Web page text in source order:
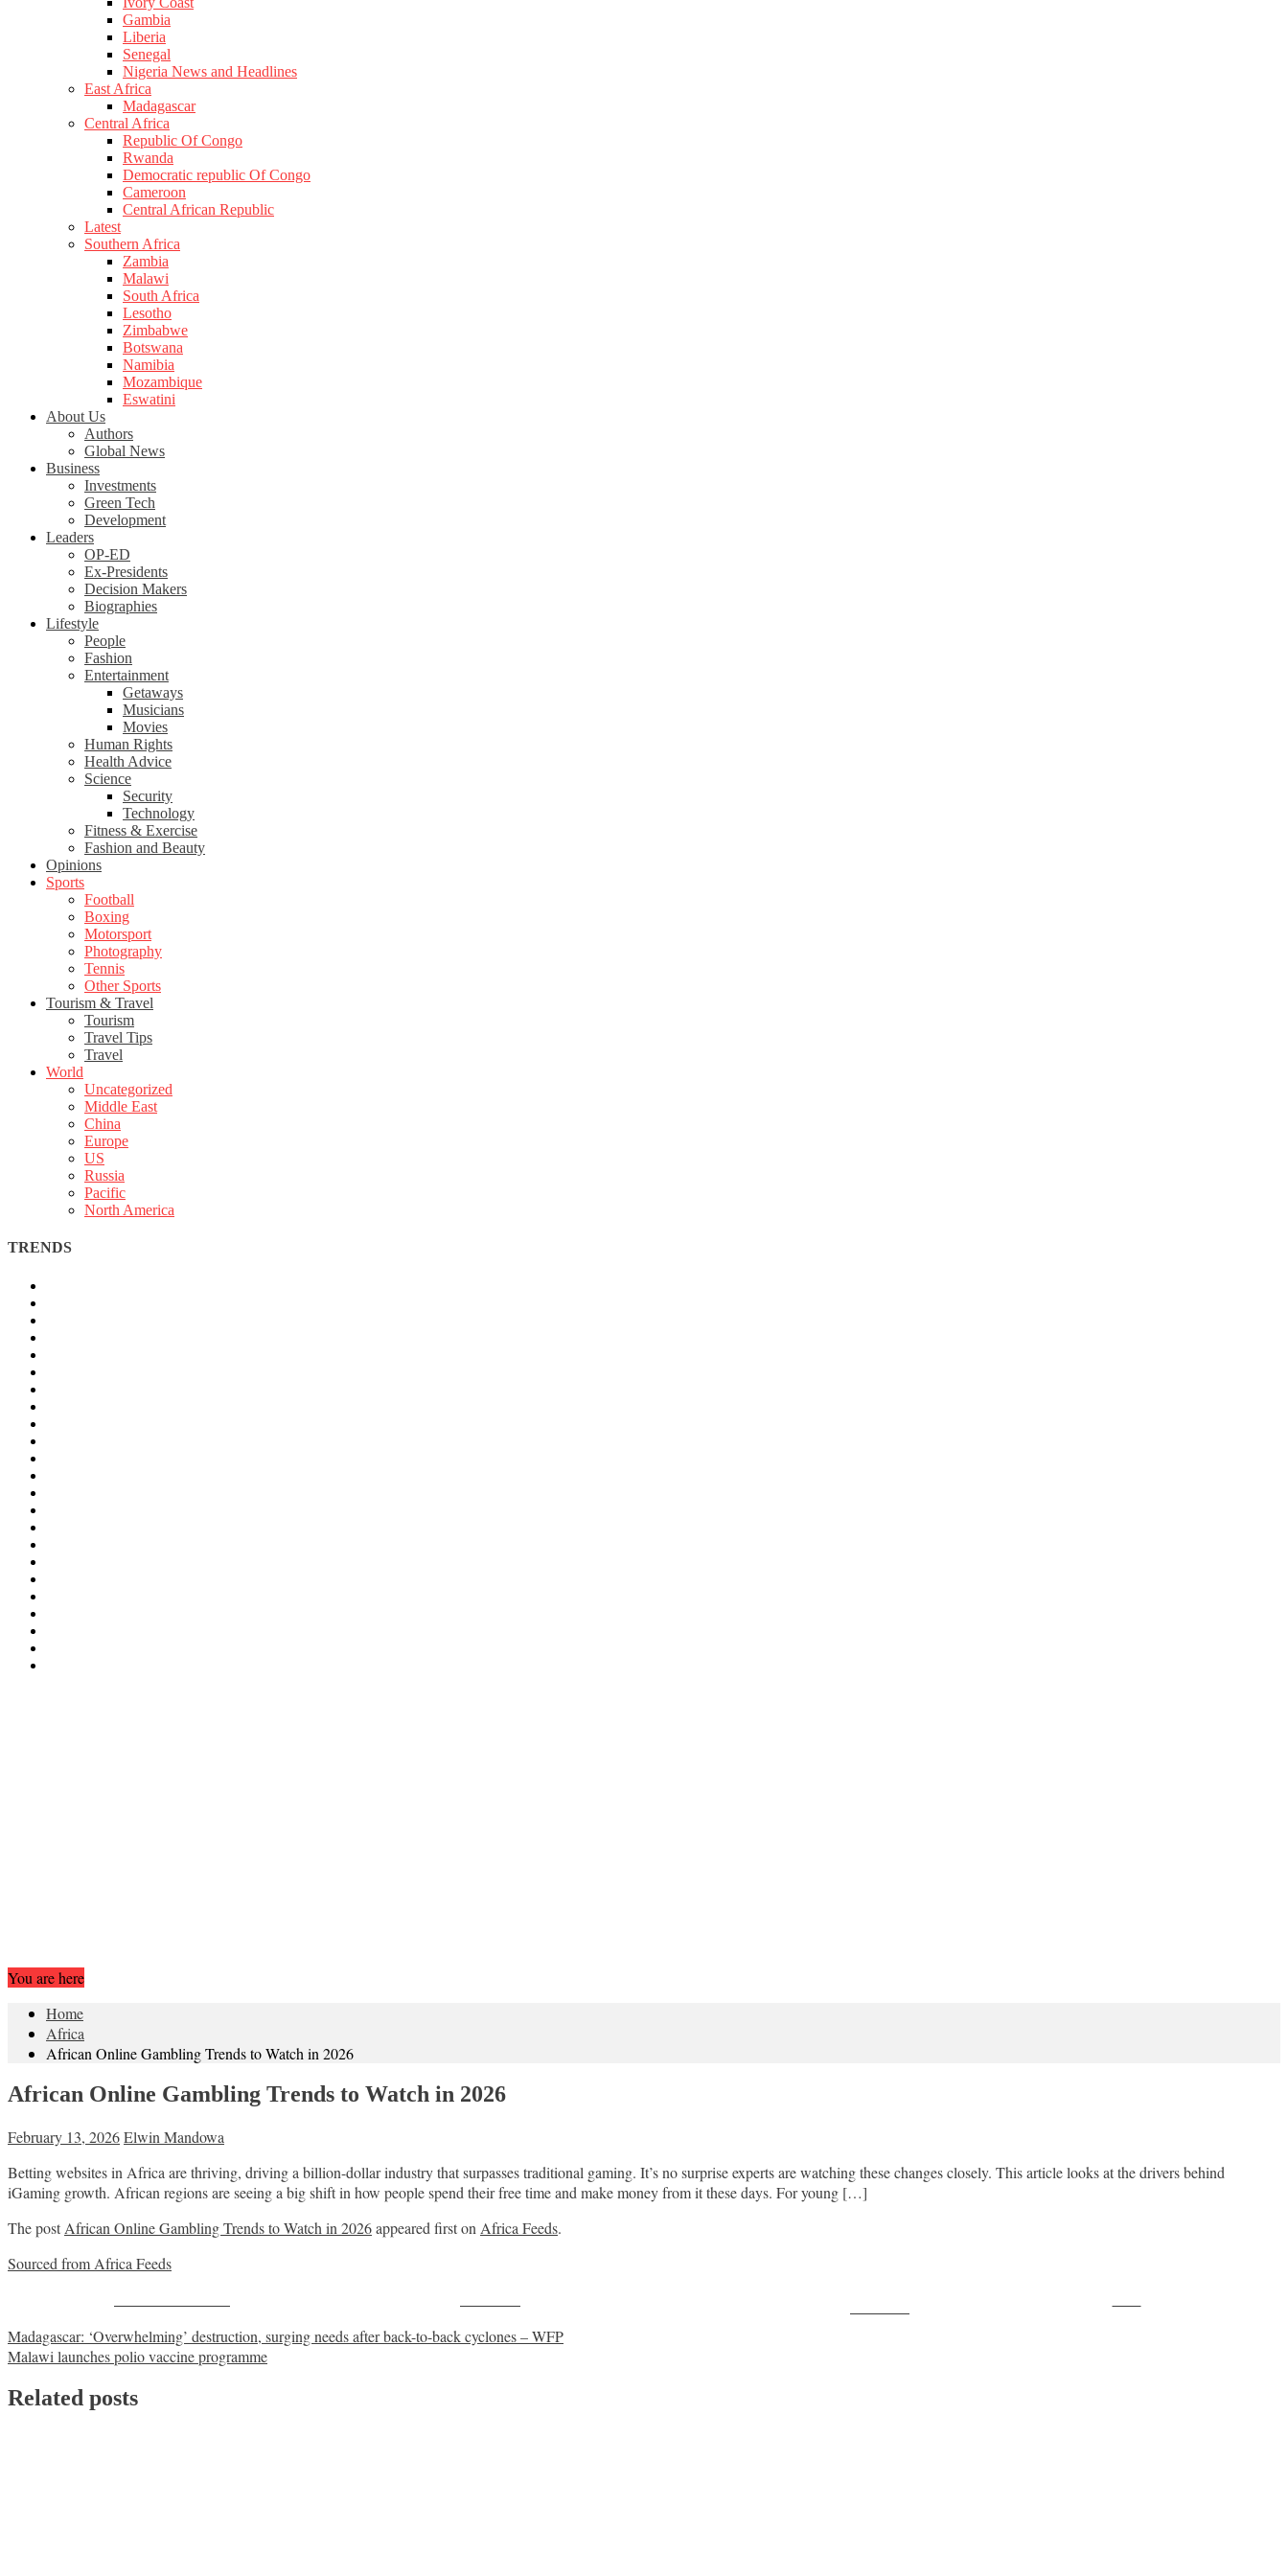
Gambia
Liberia
Senegal
Nigeria News and Headlines
East Africa
Madagascar
Central Africa
Republic Of Congo
Rwanda
Democratic republic Of Congo
Cameroon
Central African Republic
Latest
Southern Africa
Zambia
Malawi
South Africa
Lesotho
Zimbabwe
Botswana
Namibia
Mozambique
Eswatini
About Us
Authors
Global News
Business
Investments
Green Tech
Development
Leaders
OP-ED
Ex-Presidents
Decision Makers
Biographies
Lifestyle
People
Fashion
Entertainment
Getaways
Musicians
Movies
Human Rights
Health Advice
Science
Security
Technology
Fitness & Exercise
Fashion and Beauty
Opinions
Sports
Football
Boxing
Motorsport
Photography
Tennis
Other Sports
Tourism & Travel
Tourism
Travel Tips
Travel
World
Uncategorized
Middle East
China
Europe
US
Russia
Pacific
North America
TRENDS
You are here
Home
Africa
African Online Gambling Trends to Watch in 2026
African Online Gambling Trends to Watch in 2026
February 13, 2026Elwin Mandowa
Betting websites in Africa are thriving, driving a billion-dollar industry that surpasses traditional gaming. It’s no surprise experts are watching these changes closely. This article looks at the drivers behind
iGaming growth. African regions are seeing a big shift in how people spend their free time and make money from it these days. For young […]
The postAfrican Online Gambling Trends to Watch in 2026appeared first onAfrica Feeds.
Sourced from Africa Feeds
Post
navigation
Madagascar: ‘Overwhelming’ destruction, surging needs after back-to-back cyclones – WFP
Malawi launches polio vaccine programme
Related posts